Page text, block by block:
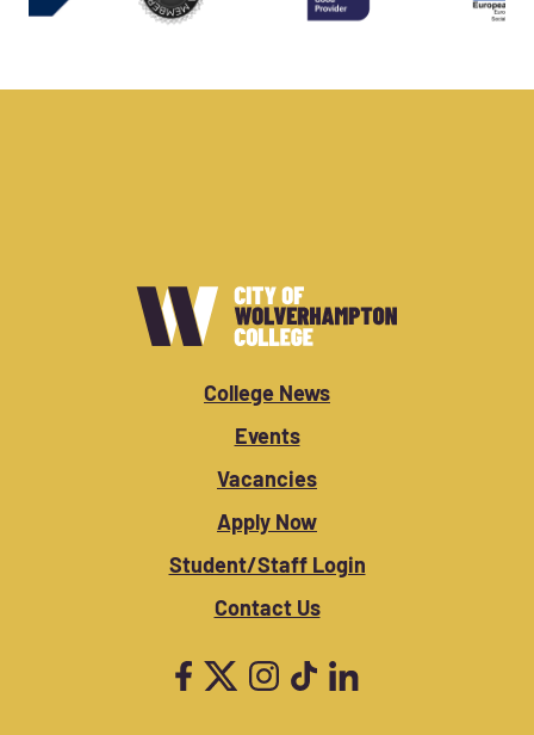
College News
Events
Vacancies
Apply Now
Student/Staff Login
Contact Us